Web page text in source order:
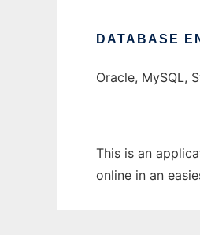
DATABASE
Oracle, MySQL,
This is an
online in an